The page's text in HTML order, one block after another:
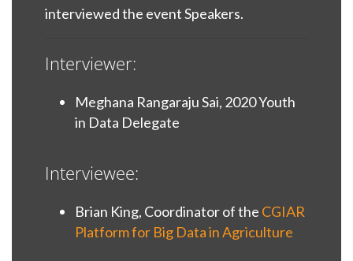
interviewed the event Speakers.
Interviewer:
Meghana Rangaraju Sai, 2020 Youth
in Data Delegate
Interviewee:
Brian King, Coordinator of the CGIAR
Platform for Big Data in Agriculture